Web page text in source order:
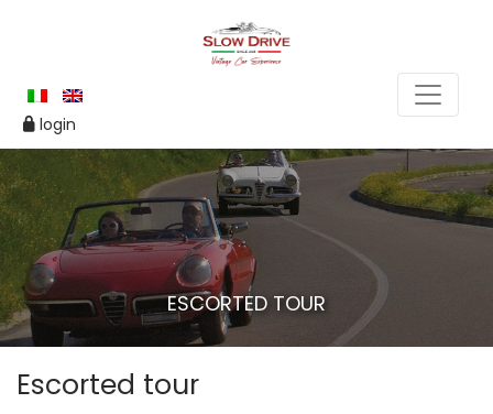
login
ESCORTED TOUR
Escorted tour